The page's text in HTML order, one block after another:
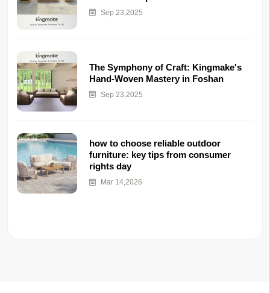
Sep 23,2025
The Symphony of Craft: Kingmake's
Hand-Woven Mastery in Foshan
Sep 23,2025
how to choose reliable outdoor
furniture: key tips from consumer
rights day
Mar 14,2026